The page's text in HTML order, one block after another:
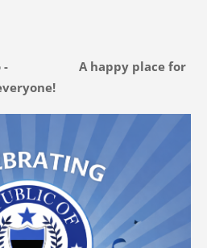
- A happy place for